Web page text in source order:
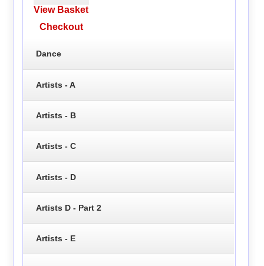
View Basket
Checkout
Dance
Artists - A
Artists - B
Artists - C
Artists - D
Artists D - Part 2
Artists - E